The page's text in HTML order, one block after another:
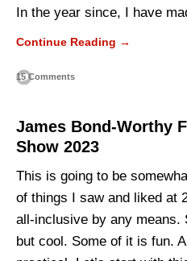
In the year since, I have
Continue Reading →
15 Comments
James Bond-Worthy
Show 2023
This is going to be
of things I saw and liked at
all-inclusive by any means.
but cool. Some of it is fun.